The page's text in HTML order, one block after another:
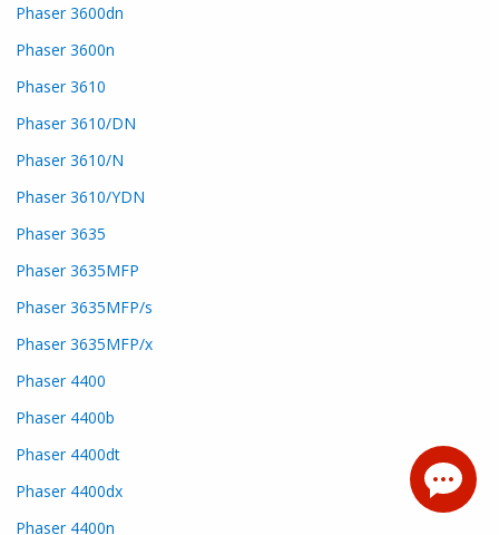
Phaser 3600dn
Phaser 3600n
Phaser 3610
Phaser 3610/DN
Phaser 3610/N
Phaser 3610/YDN
Phaser 3635
Phaser 3635MFP
Phaser 3635MFP/s
Phaser 3635MFP/x
Phaser 4400
Phaser 4400b
Phaser 4400dt
Phaser 4400dx
Phaser 4400n